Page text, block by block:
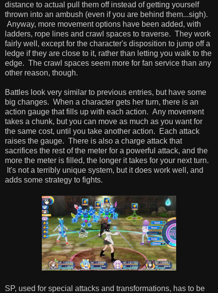
distance to actual pull them off instead of getting yourself
thrown into an ambush (even if you are behind them...sigh).
Anyway, more movement options have been added, with
ladders, rope lines and crawl spaces to traverse. They work
fairly well, except for the character's disposition to jump off a
ledge if they are close to it, rather than letting you walk to the
edge. The crawl spaces seem more for fan service than any
other reason, though.
Battles look very similar to previous entries, but have some
big changes. When a character gets her turn, there is an
action gauge that fills up with each action. Any movement
takes a chunk, but you can move as much as you want for
the same cost, until you take another action. Each attack
raises the gauge. There is also a charge attack that
sacrifices the rest of the meter for a powerful attack, and the
more the meter is filled, the longer it takes for your next turn.
It's not a terribly unique system, but it does work well, and
adds some strategy to fights.
SP, used for special attacks and transformations, has to be